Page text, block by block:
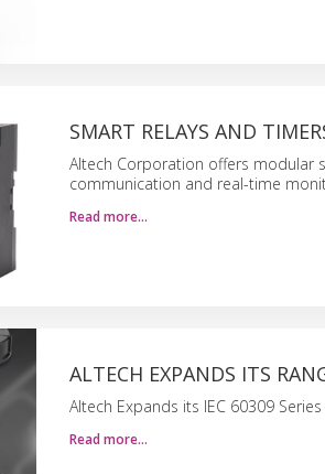
SMART RELAYS AND
Altech Corporation offers modular
communication and real-time
Read more…
ALTECH EXPANDS ITS
Altech Expands its IEC 60309
Read more…